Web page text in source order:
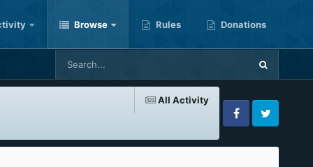
Browse Rules Donations
All Activity
FacebookTwitter